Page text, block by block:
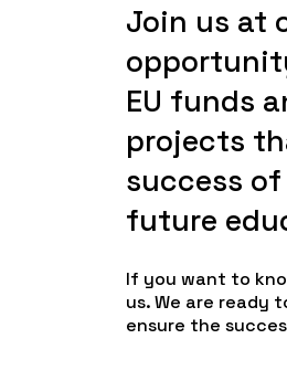
Join us at
EU funds
projects
success
future
If you want to
us. We are ready
ensure the